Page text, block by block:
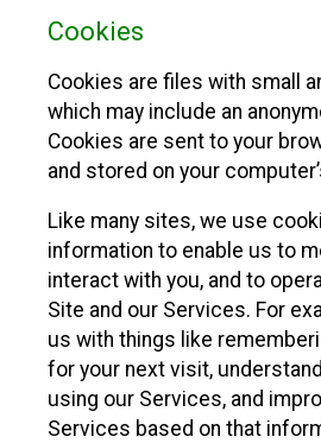
Cookies
Cookies are files with small
which may include an
Cookies are sent to your
and stored on your
Like many sites, we use
information to enable us to
interact with you, and to
Site and our Services. For
us with things like
for your next visit,
using our Services, and
Services based on that